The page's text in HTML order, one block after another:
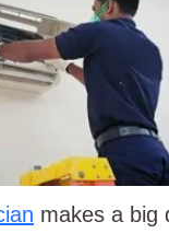
makes a big